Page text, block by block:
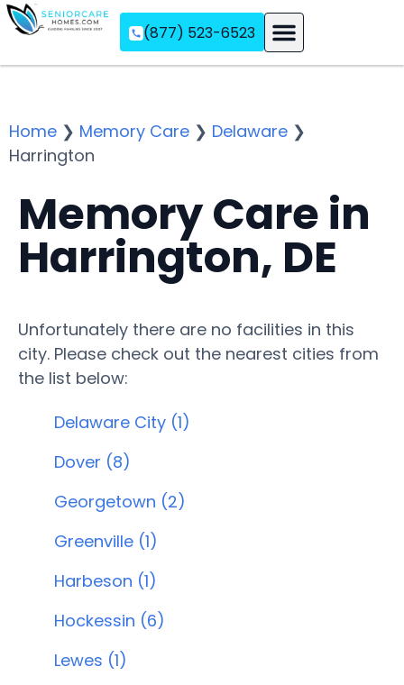
(877) 523-6523
Home ❯ Memory Care ❯ Delaware ❯
Harrington
Memory Care in
Harrington, DE
Unfortunately there are no facilities in this
city. Please check out the nearest cities from
the list below:
Delaware City (1)
Dover (8)
Georgetown (2)
Greenville (1)
Harbeson (1)
Hockessin (6)
Lewes (1)